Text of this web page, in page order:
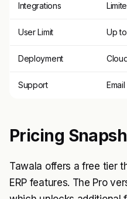
Integrations
User Limit Up
Deployment
Support
Pricing
Tawala offers a free tier
ERP features. The Pro